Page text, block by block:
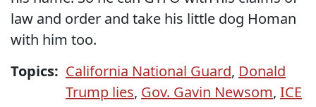
law and order and take his little dog Homan
with him too.
Topics: California National Guard, Donald
Trump lies, Gov. Gavin Newsom, ICE